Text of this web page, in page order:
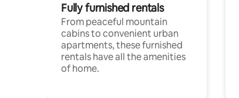
Fully furnished rentals
From peaceful mountain
cabins to convenient urban
apartments, these furnished
rentals have all the amenities
of home.